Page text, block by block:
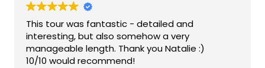
This tour was fantastic - detailed and
interesting, but also somehow a very
manageable length. Thank you Natalie :)
10/10 would recommend!